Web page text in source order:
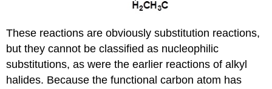
These reactions are obviously substitution reactions,
but they cannot be classified as nucleophilic
substitutions, as were the earlier reactions of alkyl
halides. Because the functional carbon atom has